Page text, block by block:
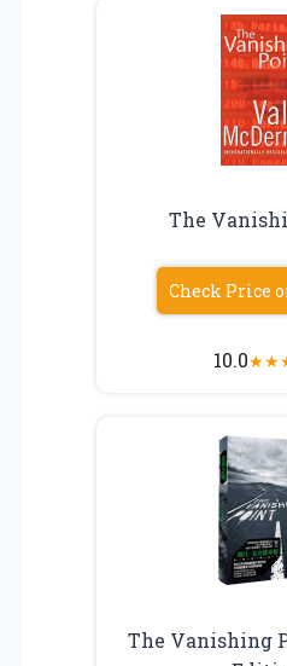
The
Check Price
10.0★★
The Vanishing